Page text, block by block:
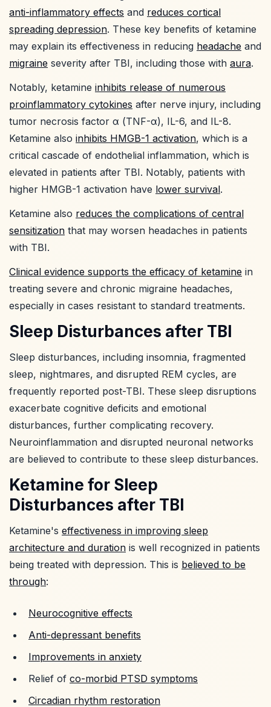
anti-inflammatory effects and reduces cortical
spreading depression. These key benefits of ketamine
may explain its effectiveness in reducing headache and
migraine severity after TBI, including those with aura.
Notably, ketamine inhibits release of numerous
proinflammatory cytokines after nerve injury, including
tumor necrosis factor α (TNF-α), IL-6, and IL-8.
Ketamine also inhibits HMGB-1 activation, which is a
critical cascade of endothelial inflammation, which is
elevated in patients after TBI. Notably, patients with
higher HMGB-1 activation have lower survival.
Ketamine also reduces the complications of central
sensitization that may worsen headaches in patients
with TBI.
Clinical evidence supports the efficacy of ketamine in
treating severe and chronic migraine headaches,
especially in cases resistant to standard treatments.
Sleep Disturbances after TBI
Sleep disturbances, including insomnia, fragmented
sleep, nightmares, and disrupted REM cycles, are
frequently reported post-TBI. These sleep disruptions
exacerbate cognitive deficits and emotional
disturbances, further complicating recovery.
Neuroinflammation and disrupted neuronal networks
are believed to contribute to these sleep disturbances.
Ketamine for Sleep
Disturbances after TBI
Ketamine's effectiveness in improving sleep
architecture and duration is well recognized in patients
being treated with depression. This is believed to be
through:
Neurocognitive effects
Anti-depressant benefits
Improvements in anxiety
Relief of co-morbid PTSD symptoms
Circadian rhythm restoration